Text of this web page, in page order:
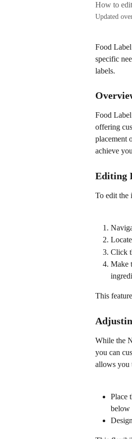
How to
Updated
Food
specific
labels.
Food
offering
placement
achieve
Editing
To edit the
Click
Make
This
While the
you can
allows you
Place
below